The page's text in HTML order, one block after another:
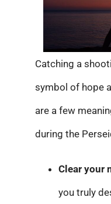
Catching a
symbol of hope
are a few
during the
Clear your
you truly